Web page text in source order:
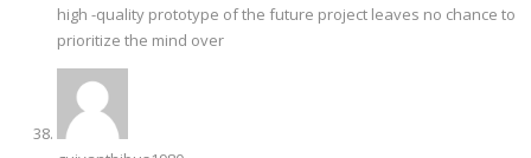
high -quality prototype of the future project leaves no chance to
prioritize the mind over